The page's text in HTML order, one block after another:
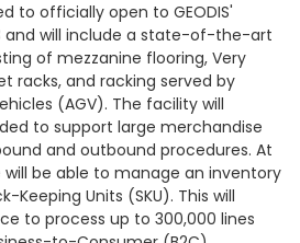
to officially open to GEODIS'
and will include a state-of-the-art
of mezzanine flooring, Very
racks, and racking served by
(AGV). The facility will
to support large merchandise
and outbound procedures. At
be able to manage an inventory
Keeping Units (SKU). This will
to process up to 300,000 lines